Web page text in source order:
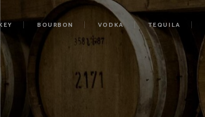
BOURBON VODKA TEQUILA